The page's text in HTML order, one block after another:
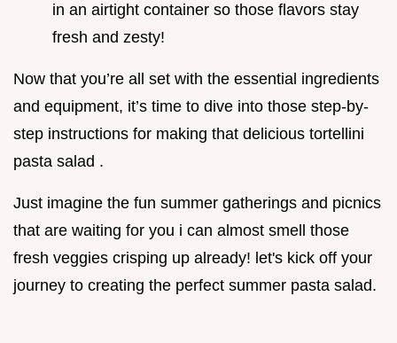
in an airtight container so those flavors stay
fresh and zesty!
Now that you’re all set with the essential ingredients
and equipment, it’s time to dive into those step-by-
step instructions for making that delicious tortellini
pasta salad .
Just imagine the fun summer gatherings and picnics
that are waiting for you i can almost smell those
fresh veggies crisping up already! let's kick off your
journey to creating the perfect summer pasta salad.